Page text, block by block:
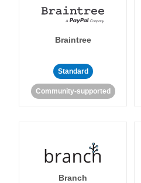
Braintree
Standard
Community-supported
Branch